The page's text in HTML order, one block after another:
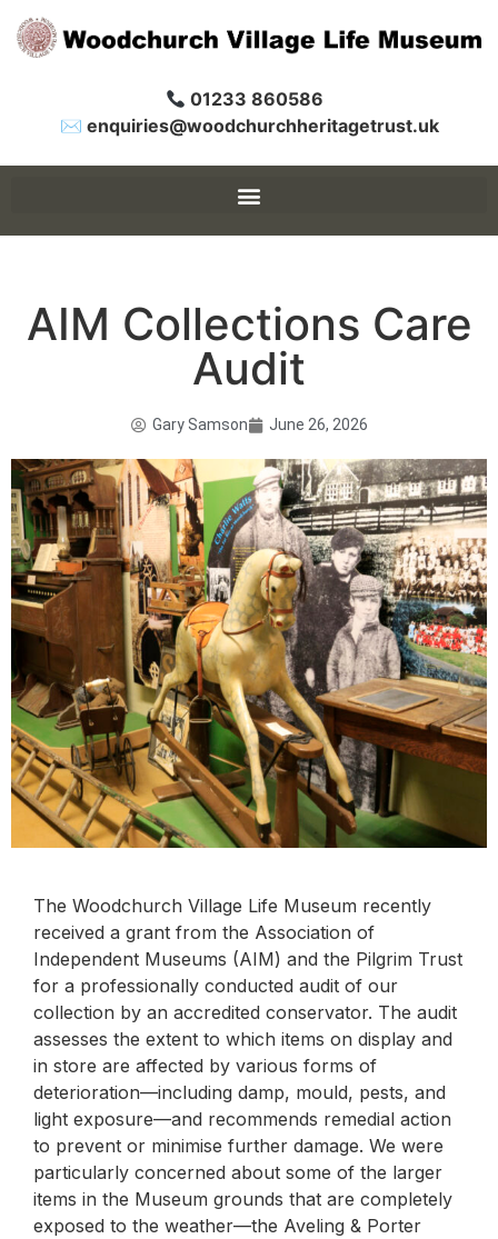
01233 860586
✉ enquiries@woodchurchheritagetrust.uk
AIM Collections Care
Audit
Gary Samson June 26, 2026
The Woodchurch Village Life Museum recently
received a grant from the Association of
Independent Museums (AIM) and the Pilgrim Trust
for a professionally conducted audit of our
collection by an accredited conservator. The audit
assesses the extent to which items on display and
in store are affected by various forms of
deterioration—including damp, mould, pests, and
light exposure—and recommends remedial action
to prevent or minimise further damage. We were
particularly concerned about some of the larger
items in the Museum grounds that are completely
exposed to the weather—the Aveling & Porter